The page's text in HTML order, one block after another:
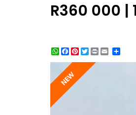
R360 000 |
WhatsApp
Facebook
Pinterest
Twitter
Print
NEW